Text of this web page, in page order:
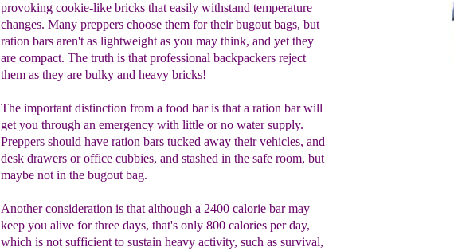
provoking cookie-like bricks that easily withstand temperature
changes. Many preppers choose them for their bugout bags, but
ration bars aren't as lightweight as you may think, and yet they
are compact. The truth is that professional backpackers reject
them as they are bulky and heavy bricks!
The important distinction from a food bar is that a ration bar will
get you through an emergency with little or no water supply.
Preppers should have ration bars tucked away their vehicles, and
desk drawers or office cubbies, and stashed in the safe room, but
maybe not in the bugout bag.
Another consideration is that although a 2400 calorie bar may
keep you alive for three days, that's only 800 calories per day,
which is not sufficient to sustain heavy activity, such as survival,